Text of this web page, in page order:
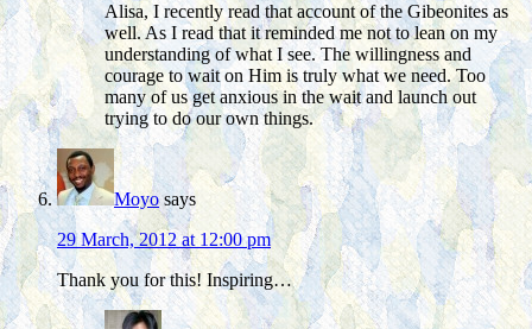
Alisa, I recently read that account of the Gibeonites as
well. As I read that it reminded me not to lean on my
understanding of what I see. The willingness and
courage to wait on Him is truly what we need. Too
many of us get anxious in the wait and launch out
trying to do our own things.
Moyo says
29 March, 2012 at 12:00 pm
Thank you for this! Inspiring…